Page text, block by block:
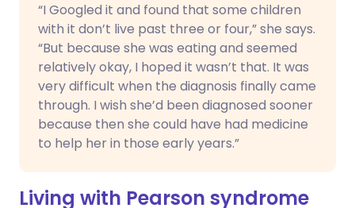
“I Googled it and found that some children
with it don’t live past three or four,” she says.
“But because she was eating and seemed
relatively okay, I hoped it wasn’t that. It was
very difficult when the diagnosis finally came
through. I wish she’d been diagnosed sooner
because then she could have had medicine
to help her in those early years.”
Living with Pearson syndrome